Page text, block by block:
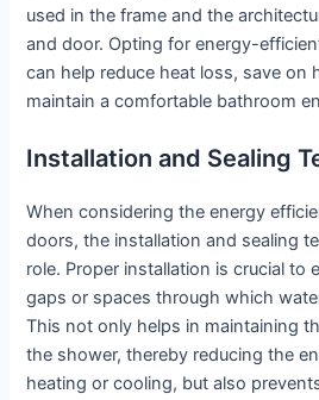
used in the frame and the
and door. Opting for energy-
can help reduce heat loss, save on
maintain a comfortable bathroom
Installation and Sealing
When considering the energy
doors, the installation and sealing
role. Proper installation is crucial to
gaps or spaces through which
This not only helps in maintaining
the shower, thereby reducing the
heating or cooling, but also